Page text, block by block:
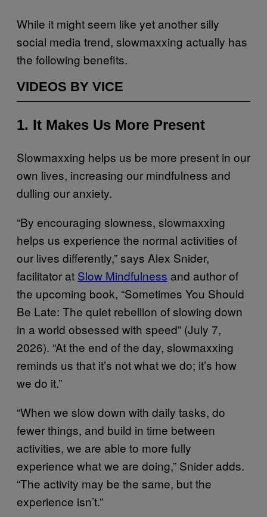
While it might seem like yet another silly
social media trend, slowmaxxing actually has
the following benefits.
VIDEOS BY VICE
1. It Makes Us More Present
Slowmaxxing helps us be more present in our
own lives, increasing our mindfulness and
dulling our anxiety.
“By encouraging slowness, slowmaxxing
helps us experience the normal activities of
our lives differently,” says Alex Snider,
facilitator at Slow Mindfulness and author of
the upcoming book, “Sometimes You Should
Be Late: The quiet rebellion of slowing down
in a world obsessed with speed” (July 7,
2026). “At the end of the day, slowmaxxing
reminds us that it’s not what we do; it’s how
we do it.”
“When we slow down with daily tasks, do
fewer things, and build in time between
activities, we are able to more fully
experience what we are doing,” Snider adds.
“The activity may be the same, but the
experience isn’t.”